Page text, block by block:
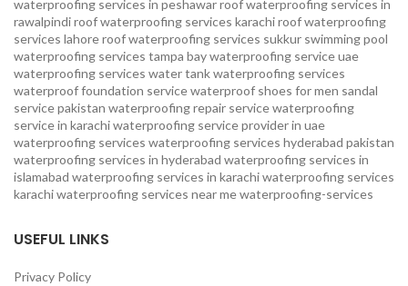
waterproofing services in peshawarroof waterproofing services in
rawalpindiroof waterproofing services karachiroof waterproofing
services lahoreroof waterproofing services sukkur swimming pool
waterproofing services tampa bay waterproofing serviceuae
waterproofing services water tank waterproofing services
waterproof foundation servicewaterproof shoes for men sandal
service pakistan waterproofing repair servicewaterproofing
service in karachiwaterproofing service provider in uae
waterproofing services waterproofing services hyderabad pakistan
waterproofing services in hyderabad waterproofing services in
islamabad waterproofing services in karachiwaterproofing services
karachiwaterproofing services near mewaterproofing-services
USEFUL LINKS
Privacy Policy